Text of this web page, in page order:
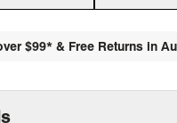
$99* & Free Returns in